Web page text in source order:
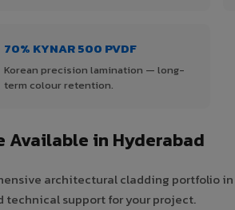
70% KYNAR 500 PVDF
Korean precision lamination — long-
term colour retention.
Available in Hyderabad
architectural cladding portfolio
support for your project.